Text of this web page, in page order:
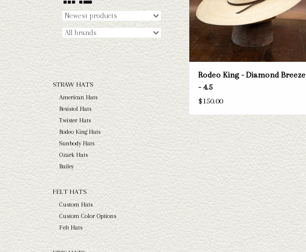
STRAW HATS
American Hats
Resistol Hats
Twister Hats
Rodeo King Hats
Sunbody Hats
Ozark Hats
Bailey
FELT HATS
Custom Hats
Custom Color Options
Felt Hats
Rodeo King - Diamond Breeze
- 4.5
$150.00